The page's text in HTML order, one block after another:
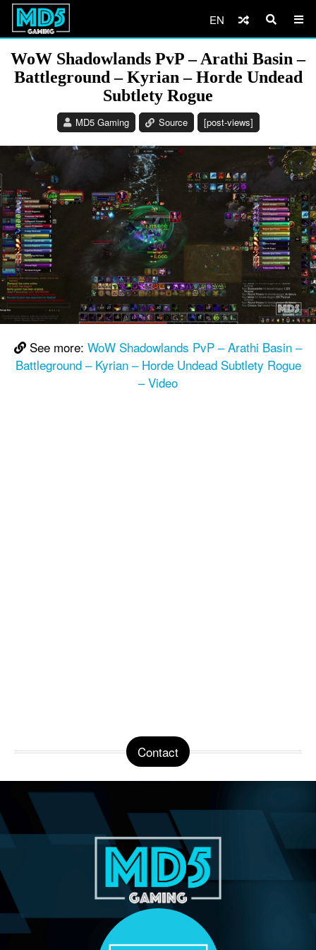
EN
WoW Shadowlands PvP – Arathi Basin –
Battleground – Kyrian – Horde Undead
Subtlety Rogue
MD5 Gaming Source [post-views]
See more: WoW Shadowlands PvP – Arathi Basin –
Battleground – Kyrian – Horde Undead Subtlety Rogue
– Video
Contact